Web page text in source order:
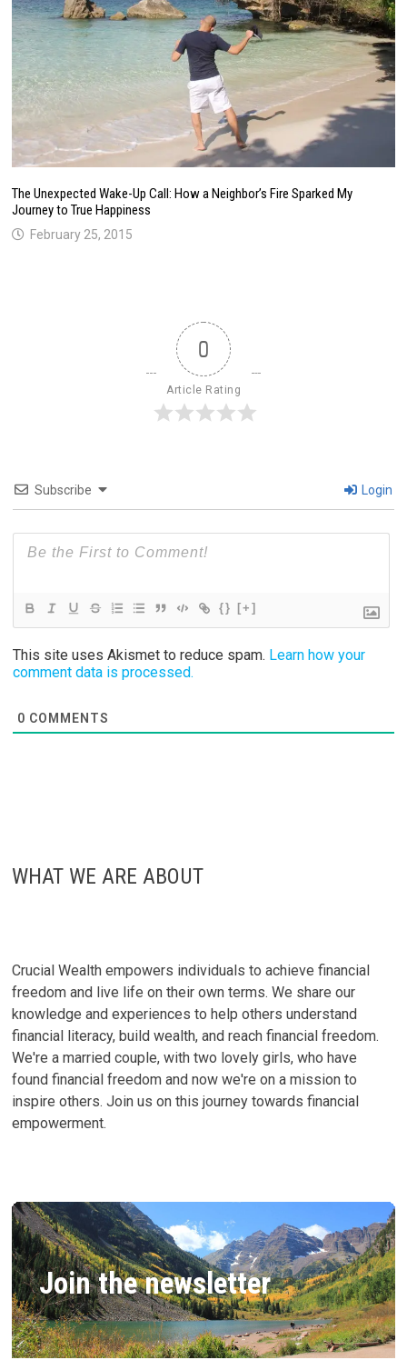
The Unexpected Wake-Up Call: How a Neighbor’s Fire Sparked My
Journey to True Happiness
February 25, 2015
0
Article Rating
Subscribe Login
{} [+]
This site uses Akismet to reduce spam. Learn how your
comment data is processed.
0 COMMENTS
WHAT WE ARE ABOUT
Crucial Wealth empowers individuals to achieve financial
freedom and live life on their own terms. We share our
knowledge and experiences to help others understand
financial literacy, build wealth, and reach financial freedom.
We're a married couple, with two lovely girls, who have
found financial freedom and now we're on a mission to
inspire others. Join us on this journey towards financial
empowerment.
Join the newsletter